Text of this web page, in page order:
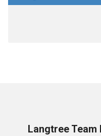
Langtree